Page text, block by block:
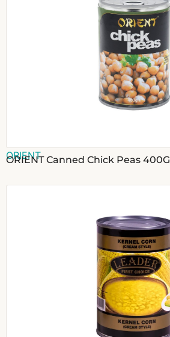
ORIENT
ORIENT Canned Chick Peas 400G